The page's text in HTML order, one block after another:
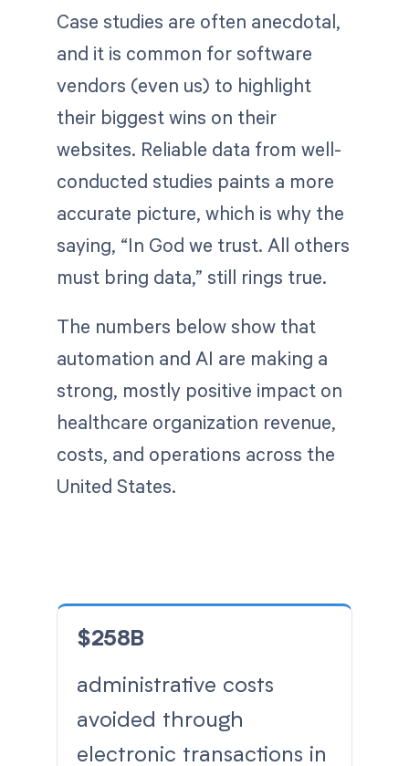
Case studies are often anecdotal,
and it is common for software
vendors (even us) to highlight
their biggest wins on their
websites. Reliable data from well-
conducted studies paints a more
accurate picture, which is why the
saying, “In God we trust. All others
must bring data,” still rings true.
The numbers below show that
automation and AI are making a
strong, mostly positive impact on
healthcare organization revenue,
costs, and operations across the
United States.
$258B
administrative costs
avoided through
electronic transactions in